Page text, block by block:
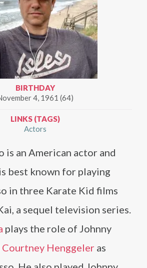
BIRTHDAY
4, 1961 (64)
LINKS (TAGS)
Actors
is an American actor and
best known for playing
in three Karate Kid films
a sequel television series.
plays the role of Johnny
Courtney Henggeler as